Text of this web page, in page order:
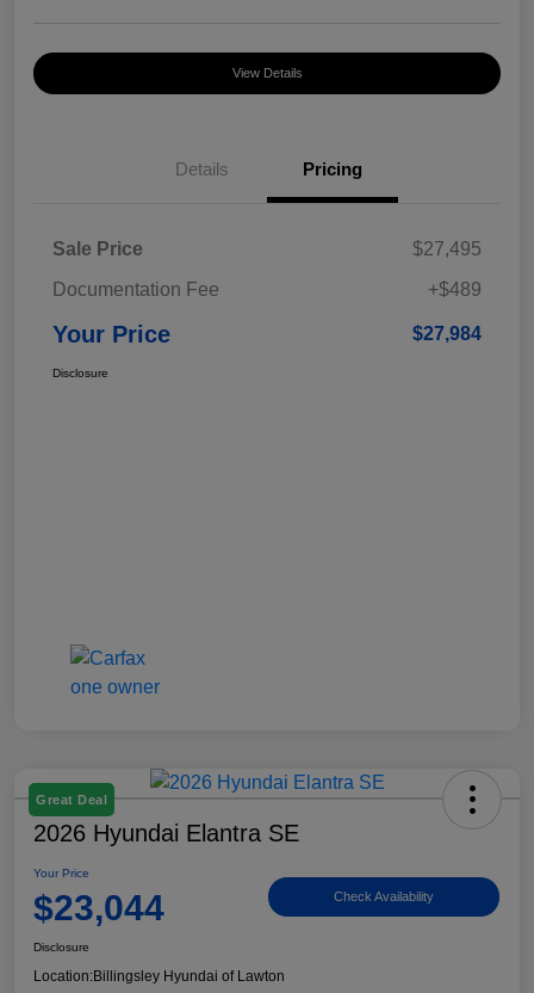
View Details
Details Pricing
Sale Price
$27,495
Documentation Fee
+$489
Your Price $27,984
Disclosure
Great Deal
2026 Hyundai Elantra SE
Your Price
$23,044 Check Availability
Disclosure
Location:Billingsley Hyundai of Lawton